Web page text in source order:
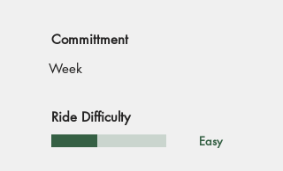
Committment
Week
Ride Difficulty
Easy